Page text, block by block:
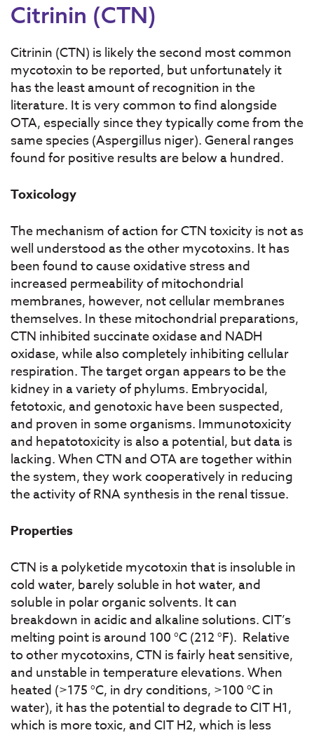
Citrinin (CTN)
Citrinin (CTN) is likely the second most common
mycotoxin to be reported, but unfortunately it
has the least amount of recognition in the
literature. It is very common to find alongside
OTA, especially since they typically come from the
same species (Aspergillus niger). General ranges
found for positive results are below a hundred.
Toxicology
The mechanism of action for CTN toxicity is not as
well understood as the other mycotoxins. It has
been found to cause oxidative stress and
increased permeability of mitochondrial
membranes, however, not cellular membranes
themselves. In these mitochondrial preparations,
CTN inhibited succinate oxidase and NADH
oxidase, while also completely inhibiting cellular
respiration. The target organ appears to be the
kidney in a variety of phylums. Embryocidal,
fetotoxic, and genotoxic have been suspected,
and proven in some organisms. Immunotoxicity
and hepatotoxicity is also a potential, but data is
lacking. When CTN and OTA are together within
the system, they work cooperatively in reducing
the activity of RNA synthesis in the renal tissue.
Properties
CTN is a polyketide mycotoxin that is insoluble in
cold water, barely soluble in hot water, and
soluble in polar organic solvents. It can
breakdown in acidic and alkaline solutions. CIT’s
melting point is around 100 °C (212 °F). Relative
to other mycotoxins, CTN is fairly heat sensitive,
and unstable in temperature elevations. When
heated (>175 °C, in dry conditions, >100 °C in
water), it has the potential to degrade to CIT H1,
which is more toxic, and CIT H2, which is less